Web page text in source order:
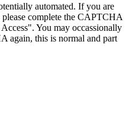
automated. If you are
please complete the CAPTCHA
You may occassionally
again, this is normal and part